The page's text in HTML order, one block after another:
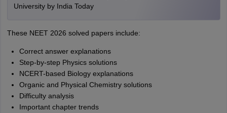
University by India Today
These NEET 2026 solved papers include:
Correct answer explanations
Step-by-step Physics solutions
NCERT-based Biology explanations
Organic and Physical Chemistry solutions
Difficulty analysis
Important chapter trends